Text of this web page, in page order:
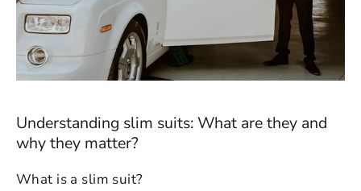
Understanding slim suits: What are they and
why they matter?
What is a slim suit?